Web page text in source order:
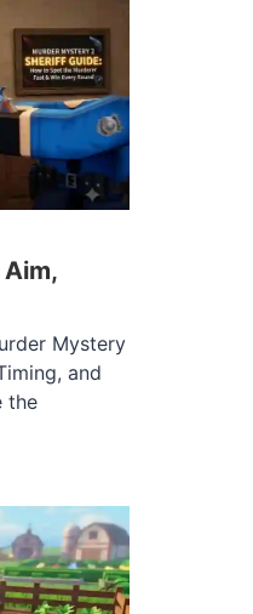
Mystery
and
the